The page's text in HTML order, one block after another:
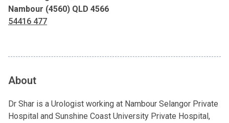
Nambour (4560) QLD 4566
54416 477
About
Dr Shar is a Urologist working at Nambour Selangor Private
Hospital and Sunshine Coast University Private Hospital,